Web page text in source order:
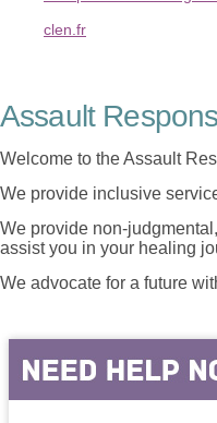
clen.fr
Assault
Welcome to the Assault
We provide inclusive
We provide non-
assist you in your healing
We advocate for a future